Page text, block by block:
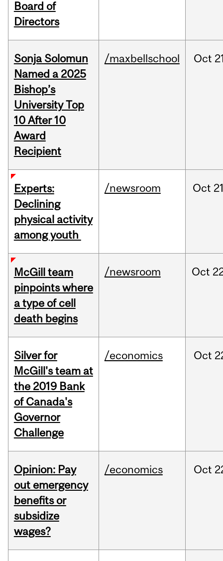
Board of
Directors
Sonja Solomun
Named a 2025
Bishop’s
University Top
10 After 10
Award
Recipient
/maxbellschool Oct
Experts:
Declining
physical activity
among youth
/newsroom Oct
McGill team
pinpoints where
a type of cell
death begins
/newsroom Oct
Silver for
McGill's team at
the 2019 Bank
of Canada's
Governor
Challenge
/economics Oct
Opinion: Pay
out emergency
benefits or
subsidize
wages?
/economics Oct